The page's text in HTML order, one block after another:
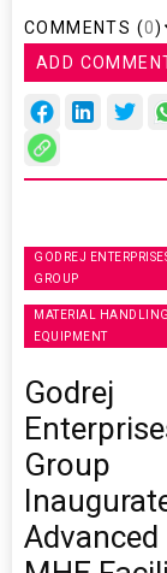
COMMENTS (0)
ADD
GODREJ
GROUP
MATERIAL HANDLING
EQUIPMENT
Godrej
Group
Advanced